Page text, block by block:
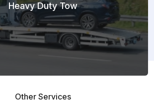
Heavy Duty Tow
Other Services